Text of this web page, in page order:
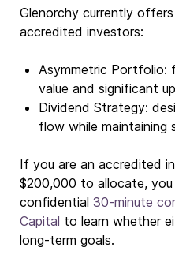
Glenorchy currently
accredited investors:
Asymmetric Portfolio:
value and significant
Dividend Strategy:
flow while maintaining
If you are an accredited
$200,000 to allocate, you
confidential 30-minute
Capital to learn whether
long-term goals.